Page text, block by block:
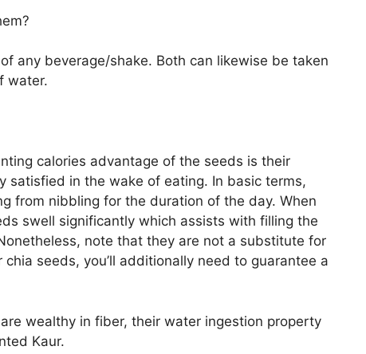
any beverage/shake. Both can likewise be taken
water.
calories advantage of the seeds is their
satisfied in the wake of eating. In basic terms,
from nibbling for the duration of the day. When
swell significantly which assists with filling the
note that they are not a substitute for
seeds, you’ll additionally need to guarantee a
wealthy in fiber, their water ingestion property
Kaur.